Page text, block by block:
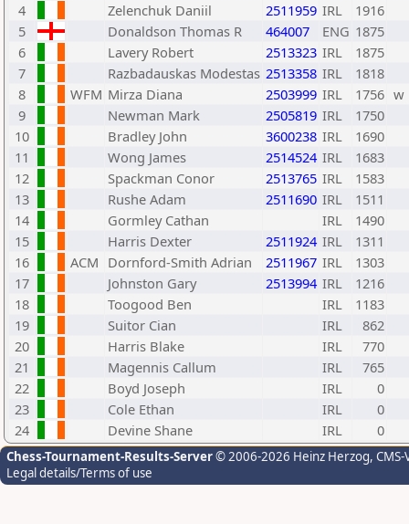
4
Zelenchuk Daniil 2511959 IRL
1916
5
Donaldson Thomas R 464007 ENG 1875
6
Lavery Robert 2513323 IRL
1875
7
Razbadauskas Modestas 2513358 IRL
1818
8
WFM Mirza Diana 2503999 IRL 1756 w
9
Newman Mark 2505819 IRL
1750
10
Bradley John 3600238 IRL
1690
11
Wong James 2514524 IRL
1683
12
Spackman Conor 2513765 IRL
1583
13
Rushe Adam 2511690 IRL
1511
14
Gormley Cathan IRL
1490
15
Harris Dexter 2511924 IRL
1311
16
ACM Dornford-Smith Adrian 2511967 IRL
1303
17
Johnston Gary 2513994 IRL
1216
18
Toogood Ben IRL
1183
19
Suitor Cian IRL
862
20
Harris Blake IRL
770
21
Magennis Callum IRL
765
22
Boyd Joseph IRL
0
23
Cole Ethan IRL
0
24
Devine Shane IRL 0
Chess-Tournament-Results-Server© 2006-2026 Heinz Herzog,
Legal details/Terms of use